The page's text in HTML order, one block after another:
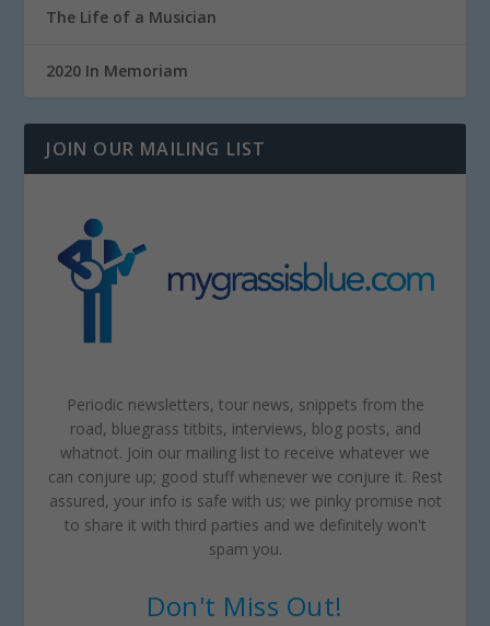
The Life of a Musician
2020 In Memoriam
JOIN OUR MAILING LIST
Periodic newsletters, tour news, snippets from the
road, bluegrass titbits, interviews, blog posts, and
whatnot. Join our mailing list to receive whatever we
can conjure up; good stuff whenever we conjure it. Rest
assured, your info is safe with us; we pinky promise not
to share it with third parties and we definitely won't
spam you.
Don't Miss Out!